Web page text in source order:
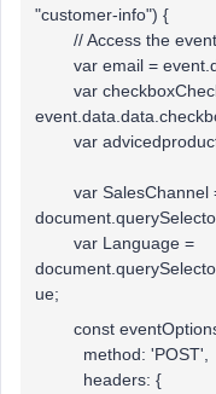
"customer-info") {
// Access the event
var email =
var
var
var SalesChannel
var Language =
ue;
const
method: 'POST',
headers: {